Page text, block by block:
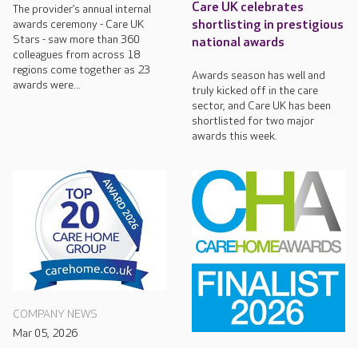
The provider’s annual internal
awards ceremony - Care UK
Stars - saw more than 360
colleagues from across 18
regions come together as 23
awards were...
Care UK celebrates
shortlisting in prestigious
national awards
Awards season has well and
truly kicked off in the care
sector, and Care UK has been
shortlisted for two major
awards this week.
COMPANY NEWS
Mar 05, 2026